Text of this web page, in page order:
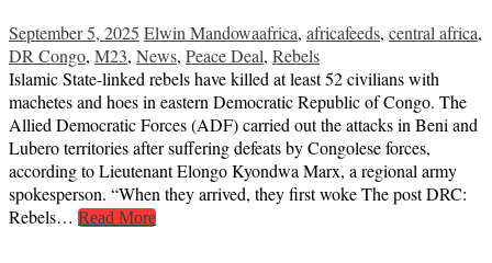
September 5, 2025 Elwin Mandowaafrica, africafeeds, central africa,
DR Congo, M23, News, Peace Deal, Rebels
Islamic State-linked rebels have killed at least 52 civilians with
machetes and hoes in eastern Democratic Republic of Congo. The
Allied Democratic Forces (ADF) carried out the attacks in Beni and
Lubero territories after suffering defeats by Congolese forces,
according to Lieutenant Elongo Kyondwa Marx, a regional army
spokesperson. “When they arrived, they first woke The post DRC:
Rebels… Read More